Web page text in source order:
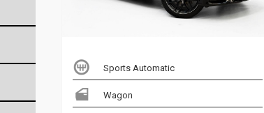
Sports Automatic
Wagon